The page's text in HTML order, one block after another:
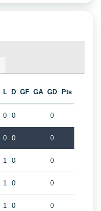
L D GF GA GD Pts
0 0 0
0 0 0
1 0 0
1 0 0
1 0 0